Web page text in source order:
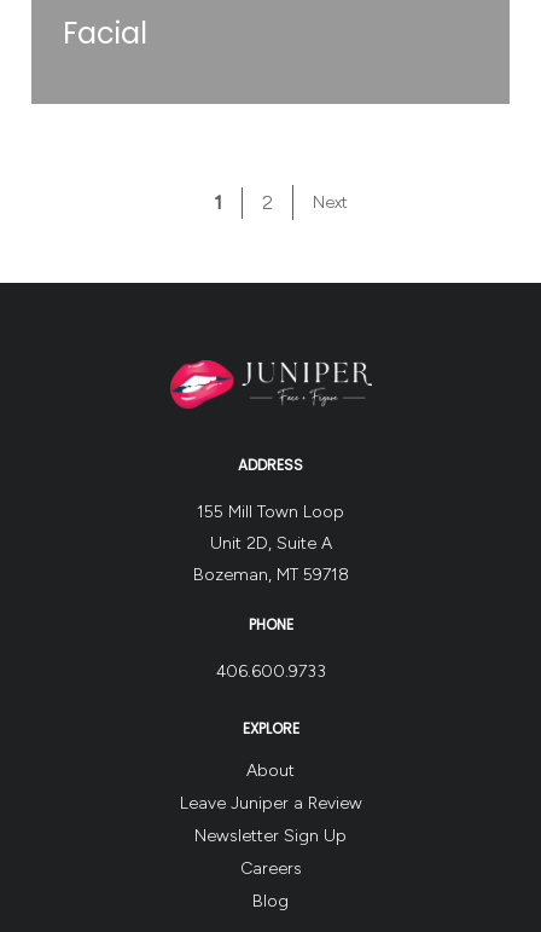
Facial
1 2 Next
ADDRESS
155 Mill Town Loop
Unit 2D, Suite A
Bozeman, MT 59718
PHONE
406.600.9733
EXPLORE
About
Leave Juniper a Review
Newsletter Sign Up
Careers
Blog